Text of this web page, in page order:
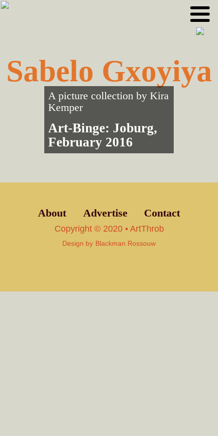
Skip
Skip
Sabelo Gxoyiya
A picture collection by Kira
Kemper
Art-Binge: Joburg,
February 2016
About Advertise Contact
Copyright © 2020 • ArtThrob
Design by Blackman Rossouw